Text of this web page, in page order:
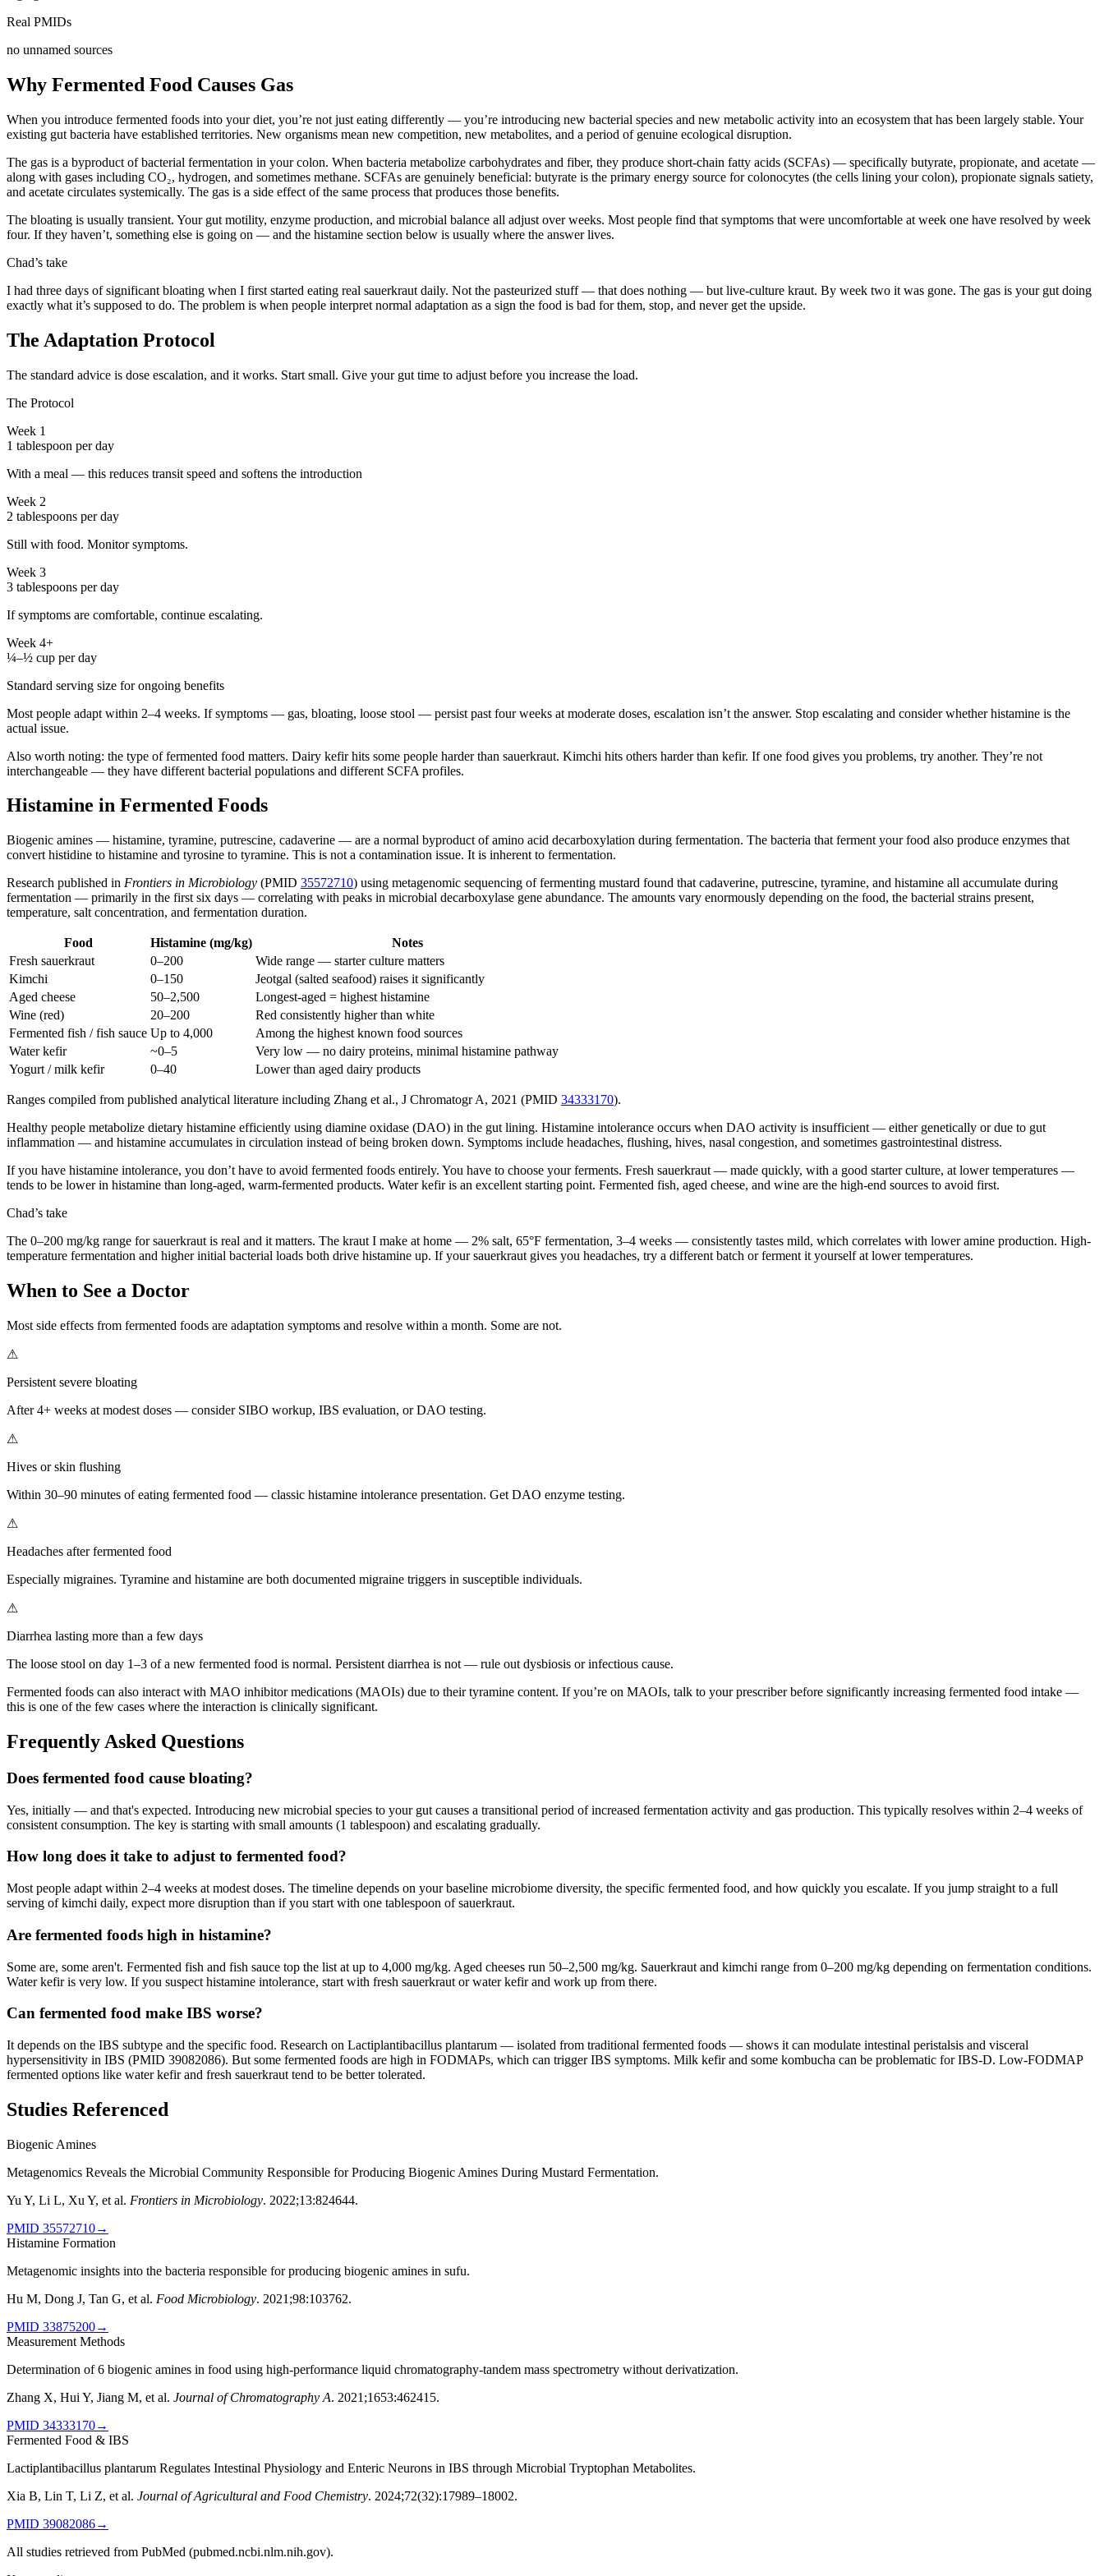
Real PMIDs
no unnamed sources
Why Fermented Food Causes Gas
When you introduce fermented foods into your diet, you’re not just eating differently — you’re introducing new bacterial species and new metabolic activity into an ecosystem that has been largely stable. Your
existing gut bacteria have established territories. New organisms mean new competition, new metabolites, and a period of genuine ecological disruption.
The gas is a byproduct of bacterial fermentation in your colon. When bacteria metabolize carbohydrates and fiber, they produce short-chain fatty acids (SCFAs) — specifically butyrate, propionate, and acetate —
along with gases including CO₂, hydrogen, and sometimes methane. SCFAs are genuinely beneficial: butyrate is the primary energy source for colonocytes (the cells lining your colon), propionate signals satiety,
and acetate circulates systemically. The gas is a side effect of the same process that produces those benefits.
The bloating is usually transient. Your gut motility, enzyme production, and microbial balance all adjust over weeks. Most people find that symptoms that were uncomfortable at week one have resolved by week
four. If they haven’t, something else is going on — and the histamine section below is usually where the answer lives.
Chad’s take
I had three days of significant bloating when I first started eating real sauerkraut daily. Not the pasteurized stuff — that does nothing — but live-culture kraut. By week two it was gone. The gas is your gut doing
exactly what it’s supposed to do. The problem is when people interpret normal adaptation as a sign the food is bad for them, stop, and never get the upside.
The Adaptation Protocol
The standard advice is dose escalation, and it works. Start small. Give your gut time to adjust before you increase the load.
The Protocol
Week 1
1 tablespoon per day
With a meal — this reduces transit speed and softens the introduction
Week 2
2 tablespoons per day
Still with food. Monitor symptoms.
Week 3
3 tablespoons per day
If symptoms are comfortable, continue escalating.
Week 4+
¼–½ cup per day
Standard serving size for ongoing benefits
Most people adapt within 2–4 weeks. If symptoms — gas, bloating, loose stool — persist past four weeks at moderate doses, escalation isn’t the answer. Stop escalating and consider whether histamine is the
actual issue.
Also worth noting: the type of fermented food matters. Dairy kefir hits some people harder than sauerkraut. Kimchi hits others harder than kefir. If one food gives you problems, try another. They’re not
interchangeable — they have different bacterial populations and different SCFA profiles.
Histamine in Fermented Foods
Biogenic amines — histamine, tyramine, putrescine, cadaverine — are a normal byproduct of amino acid decarboxylation during fermentation. The bacteria that ferment your food also produce enzymes that
convert histidine to histamine and tyrosine to tyramine. This is not a contamination issue. It is inherent to fermentation.
Research published in Frontiers in Microbiology (PMID 35572710) using metagenomic sequencing of fermenting mustard found that cadaverine, putrescine, tyramine, and histamine all accumulate during
fermentation — primarily in the first six days — correlating with peaks in microbial decarboxylase gene abundance. The amounts vary enormously depending on the food, the bacterial strains present,
temperature, salt concentration, and fermentation duration.
Food Histamine (mg/kg)
Notes
Fresh sauerkraut
0–200
Wide range — starter culture matters
Kimchi
0–150
Jeotgal (salted seafood) raises it significantly
Aged cheese
50–2,500
Longest-aged = highest histamine
Wine (red)
20–200
Red consistently higher than white
Fermented fish / fish sauce Up to 4,000
Among the highest known food sources
Water kefir
~0–5
Very low — no dairy proteins, minimal histamine pathway
Yogurt / milk kefir
0–40 Lower than aged dairy products
Ranges compiled from published analytical literature including Zhang et al., J Chromatogr A, 2021 (PMID 34333170).
Healthy people metabolize dietary histamine efficiently using diamine oxidase (DAO) in the gut lining. Histamine intolerance occurs when DAO activity is insufficient — either genetically or due to gut
inflammation — and histamine accumulates in circulation instead of being broken down. Symptoms include headaches, flushing, hives, nasal congestion, and sometimes gastrointestinal distress.
If you have histamine intolerance, you don’t have to avoid fermented foods entirely. You have to choose your ferments. Fresh sauerkraut — made quickly, with a good starter culture, at lower temperatures —
tends to be lower in histamine than long-aged, warm-fermented products. Water kefir is an excellent starting point. Fermented fish, aged cheese, and wine are the high-end sources to avoid first.
Chad’s take
The 0–200 mg/kg range for sauerkraut is real and it matters. The kraut I make at home — 2% salt, 65°F fermentation, 3–4 weeks — consistently tastes mild, which correlates with lower amine production. High-
temperature fermentation and higher initial bacterial loads both drive histamine up. If your sauerkraut gives you headaches, try a different batch or ferment it yourself at lower temperatures.
When to See a Doctor
Most side effects from fermented foods are adaptation symptoms and resolve within a month. Some are not.
⚠
Persistent severe bloating
After 4+ weeks at modest doses — consider SIBO workup, IBS evaluation, or DAO testing.
⚠
Hives or skin flushing
Within 30–90 minutes of eating fermented food — classic histamine intolerance presentation. Get DAO enzyme testing.
⚠
Headaches after fermented food
Especially migraines. Tyramine and histamine are both documented migraine triggers in susceptible individuals.
⚠
Diarrhea lasting more than a few days
The loose stool on day 1–3 of a new fermented food is normal. Persistent diarrhea is not — rule out dysbiosis or infectious cause.
Fermented foods can also interact with MAO inhibitor medications (MAOIs) due to their tyramine content. If you’re on MAOIs, talk to your prescriber before significantly increasing fermented food intake —
this is one of the few cases where the interaction is clinically significant.
Frequently Asked Questions
Does fermented food cause bloating?
Yes, initially — and that's expected. Introducing new microbial species to your gut causes a transitional period of increased fermentation activity and gas production. This typically resolves within 2–4 weeks of
consistent consumption. The key is starting with small amounts (1 tablespoon) and escalating gradually.
How long does it take to adjust to fermented food?
Most people adapt within 2–4 weeks at modest doses. The timeline depends on your baseline microbiome diversity, the specific fermented food, and how quickly you escalate. If you jump straight to a full
serving of kimchi daily, expect more disruption than if you start with one tablespoon of sauerkraut.
Are fermented foods high in histamine?
Some are, some aren't. Fermented fish and fish sauce top the list at up to 4,000 mg/kg. Aged cheeses run 50–2,500 mg/kg. Sauerkraut and kimchi range from 0–200 mg/kg depending on fermentation conditions.
Water kefir is very low. If you suspect histamine intolerance, start with fresh sauerkraut or water kefir and work up from there.
Can fermented food make IBS worse?
It depends on the IBS subtype and the specific food. Research on Lactiplantibacillus plantarum — isolated from traditional fermented foods — shows it can modulate intestinal peristalsis and visceral
hypersensitivity in IBS (PMID 39082086). But some fermented foods are high in FODMAPs, which can trigger IBS symptoms. Milk kefir and some kombucha can be problematic for IBS-D. Low-FODMAP
fermented options like water kefir and fresh sauerkraut tend to be better tolerated.
Studies Referenced
Biogenic Amines
Metagenomics Reveals the Microbial Community Responsible for Producing Biogenic Amines During Mustard Fermentation.
Yu Y, Li L, Xu Y, et al. Frontiers in Microbiology. 2022;13:824644.
PMID 35572710→
Histamine Formation
Metagenomic insights into the bacteria responsible for producing biogenic amines in sufu.
Hu M, Dong J, Tan G, et al. Food Microbiology. 2021;98:103762.
PMID 33875200→
Measurement Methods
Determination of 6 biogenic amines in food using high-performance liquid chromatography-tandem mass spectrometry without derivatization.
Zhang X, Hui Y, Jiang M, et al. Journal of Chromatography A. 2021;1653:462415.
PMID 34333170→
Fermented Food & IBS
Lactiplantibacillus plantarum Regulates Intestinal Physiology and Enteric Neurons in IBS through Microbial Tryptophan Metabolites.
Xia B, Lin T, Li Z, et al. Journal of Agricultural and Food Chemistry. 2024;72(32):17989–18002.
PMID 39082086→
All studies retrieved from PubMed (pubmed.ncbi.nlm.nih.gov).